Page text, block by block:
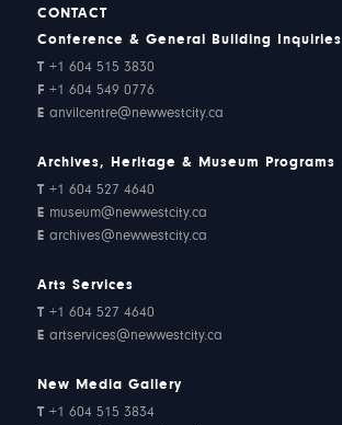
CONTACT
Conference & General Building Inquiries
T +1 604 515 3830
F +1 604 549 0776
E anvilcentre@newwestcity.ca
Archives, Heritage & Museum Programs
T +1 604 527 4640
E museum@newwestcity.ca
E archives@newwestcity.ca
Arts Services
T +1 604 527 4640
E artservices@newwestcity.ca
New Media Gallery
T +1 604 515 3834